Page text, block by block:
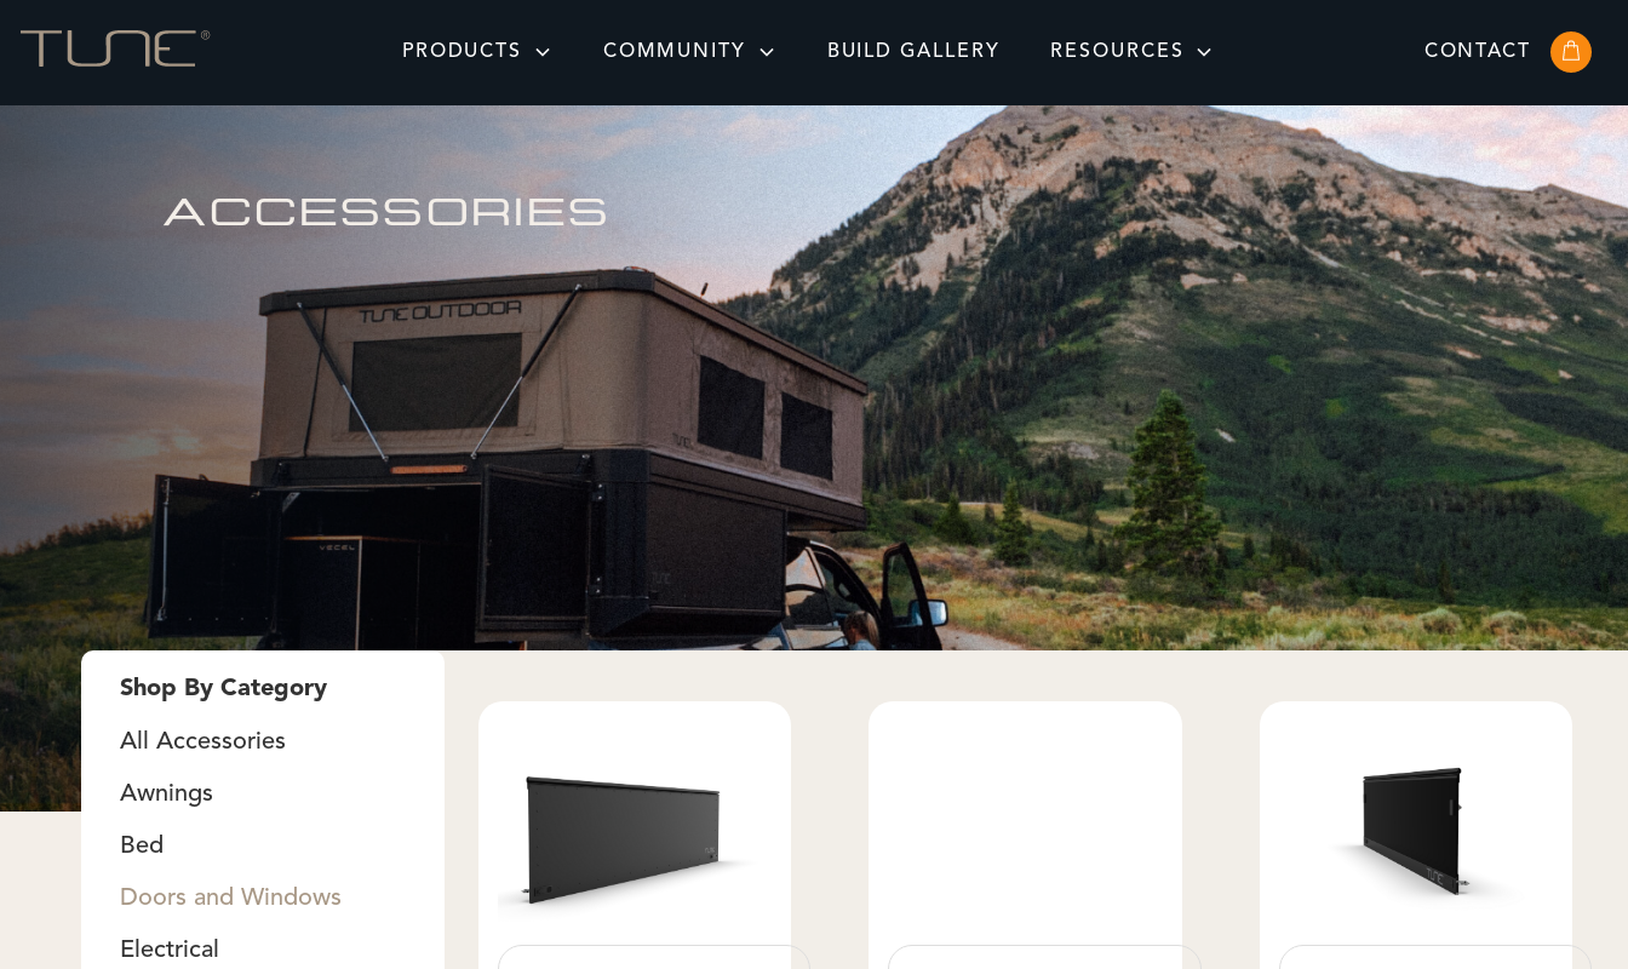
PRODUCTS COMMUNITY BUILD GALLERY RESOURCES CONTACT
ACCESSORIES
Shop By Category
All Accessories
Awnings
Bed
Doors and Windows
Electrical